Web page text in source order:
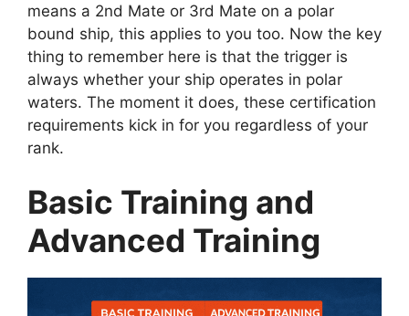
means a 2nd Mate or 3rd Mate on a polar
bound ship, this applies to you too. Now the key
thing to remember here is that the trigger is
always whether your ship operates in polar
waters. The moment it does, these certification
requirements kick in for you regardless of your
rank.
Basic Training and
Advanced Training